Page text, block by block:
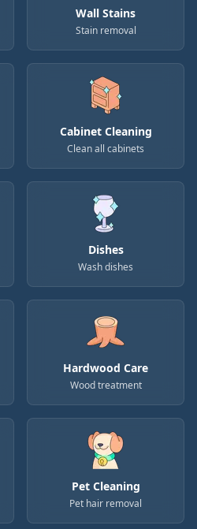
Wall Stains
Stain removal
Cabinet Cleaning
Clean all cabinets
Dishes
Wash dishes
Hardwood Care
Wood treatment
Pet Cleaning
Pet hair removal